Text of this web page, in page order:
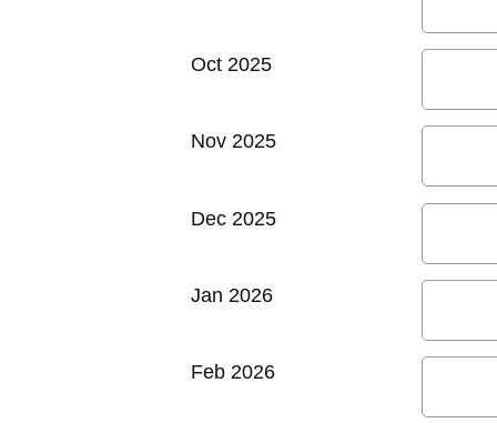
Oct 2025
Nov 2025
Dec 2025
Jan 2026
Feb 2026